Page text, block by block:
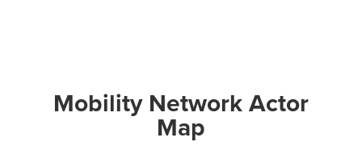
Mobility Network Actor
Map